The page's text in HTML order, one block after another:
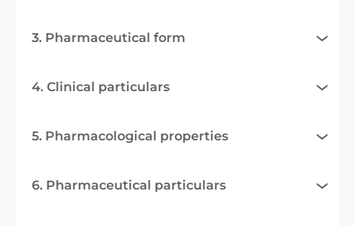
3. Pharmaceutical form
4. Clinical particulars
5. Pharmacological properties
6. Pharmaceutical particulars